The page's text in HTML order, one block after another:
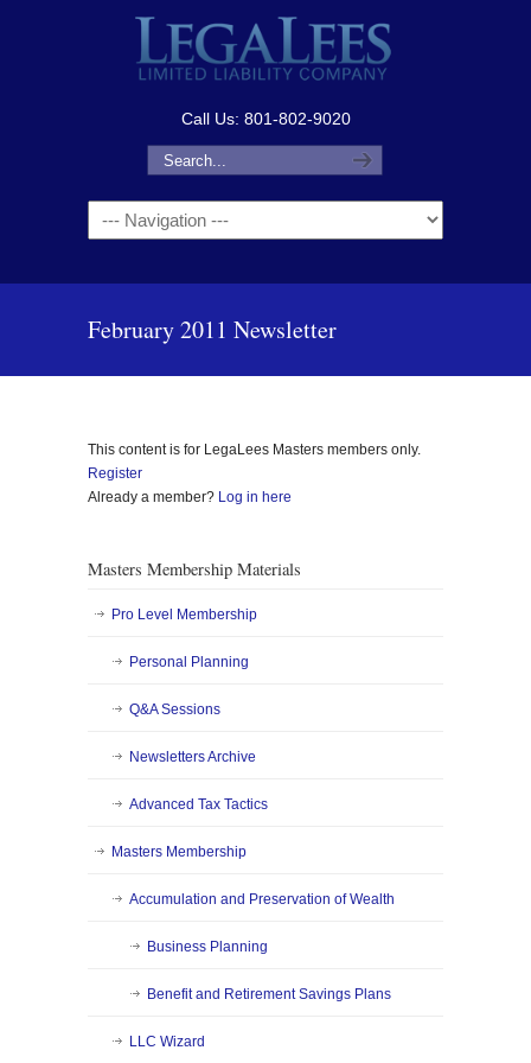
Call Us: 801-802-9020
Navigation
February 2011 Newsletter
This content is for LegaLees Masters members only.
Register
Already a member? Log in here
Masters Membership Materials
Pro Level Membership
Personal Planning
Q&A Sessions
Newsletters Archive
Advanced Tax Tactics
Masters Membership
Accumulation and Preservation of Wealth
Business Planning
Benefit and Retirement Savings Plans
LLC Wizard